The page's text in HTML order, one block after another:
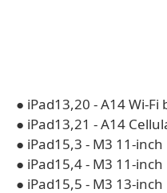
● iPad13,20 - A14 Wi-
● iPad13,21 - A14
● iPad15,3 - M3 11-
● iPad15,4 - M3 11-
● iPad15,5 - M3 13-